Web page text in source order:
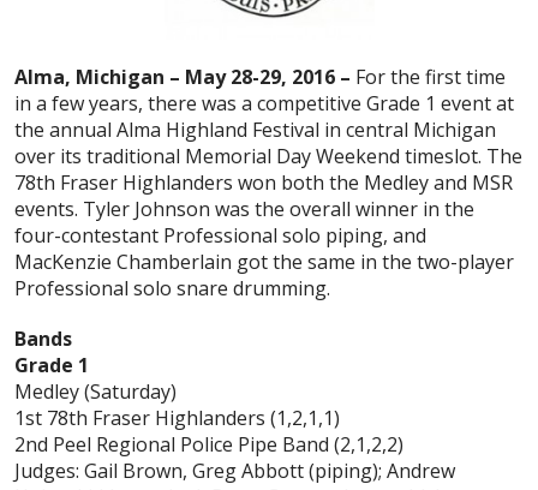
Alma, Michigan – May 28-29, 2016 – For the first time
in a few years, there was a competitive Grade 1 event at
the annual Alma Highland Festival in central Michigan
over its traditional Memorial Day Weekend timeslot. The
78th Fraser Highlanders won both the Medley and MSR
events. Tyler Johnson was the overall winner in the
four-contestant Professional solo piping, and
MacKenzie Chamberlain got the same in the two-player
Professional solo snare drumming.
Bands
Grade 1
Medley (Saturday)
1st 78th Fraser Highlanders (1,2,1,1)
2nd Peel Regional Police Pipe Band (2,1,2,2)
Judges: Gail Brown, Greg Abbott (piping); Andrew